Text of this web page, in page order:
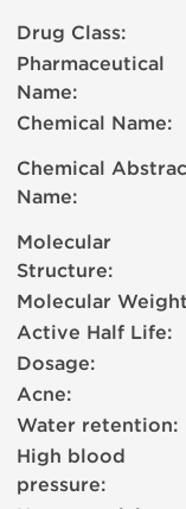
Drug Class:
Pharmaceutical
Name:
Chemical Name:
Chemical
Name:
Molecular
Structure:
Molecular
Active Half Life:
Dosage:
Acne:
Water retention:
High blood
pressure: